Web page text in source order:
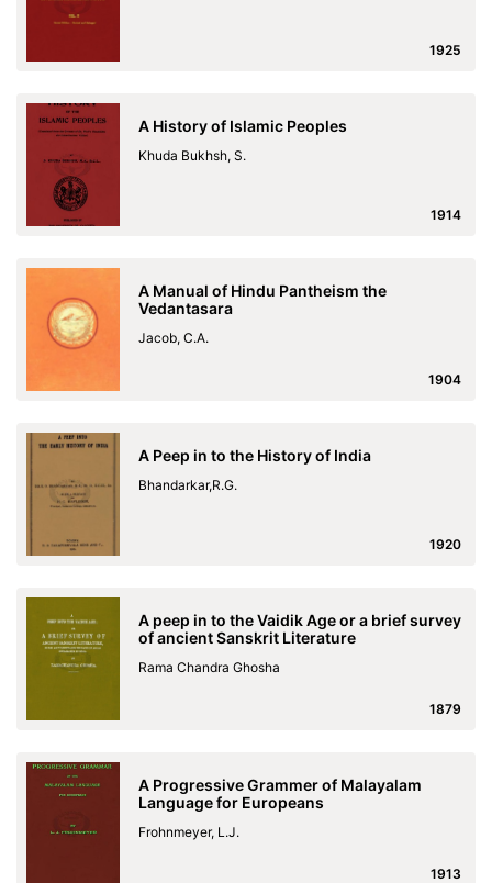
1925
A History of Islamic Peoples
Khuda Bukhsh, S.
1914
A Manual of Hindu Pantheism the
Vedantasara
Jacob, C.A.
1904
A Peep in to the History of India
Bhandarkar,R.G.
1920
A peep in to the Vaidik Age or a brief survey
of ancient Sanskrit Literature
Rama Chandra Ghosha
1879
A Progressive Grammer of Malayalam
Language for Europeans
Frohnmeyer, L.J.
1913